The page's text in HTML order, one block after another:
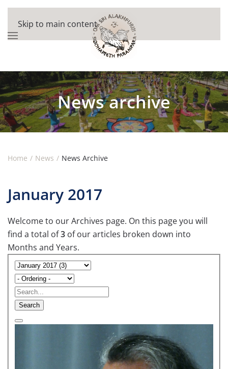
Skip to main content
News archive
Home News News Archive
January 2017
Welcome to our Archives page. On this page you will
find a total of3 of our articles broken down into
Months and Years.
Search